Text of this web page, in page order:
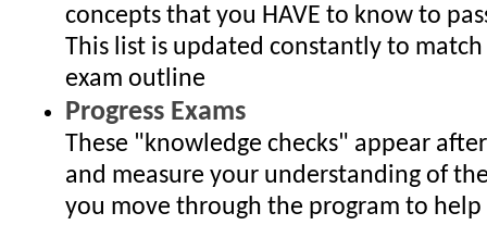
concepts that you HAVE to know to
This list is updated constantly to
exam outline
Progress Exams
These "knowledge checks" appear
and measure your understanding of
you move through the program to help